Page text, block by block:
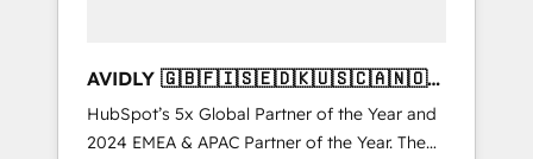
AVIDLY 🇬🇧🇫🇮🇸🇪🇩🇰🇺🇸🇨🇦🇳🇴
🇩🇪🇦🇺🇳🇿
HubSpot’s 5x Global Partner of the Year and
2024 EMEA & APAC Partner of the Year. The